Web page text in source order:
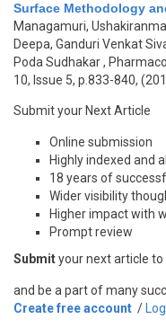
Surface Methodology
Managamuri,
Deepa, Ganduri Venkat
Poda Sudhakar,
10, Issue 5, p.833-840,
Submit your Next Article
Online submission
Highly indexed and
18 years of
Wider visibility
Higher impact with
Prompt review
Submityour next article to
and be a part of many
Create free account /